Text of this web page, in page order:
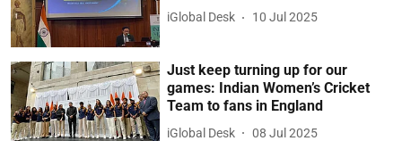
iGlobal Desk 10 Jul 2025
Just keep turning up for our
games: Indian Women’s Cricket
Team to fans in England
iGlobal Desk 08 Jul 2025